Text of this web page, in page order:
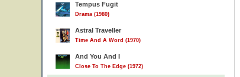
Tempus Fugit
Drama (1980)
Astral Traveller
Time And A Word (1970)
And You And I
Close To The Edge (1972)